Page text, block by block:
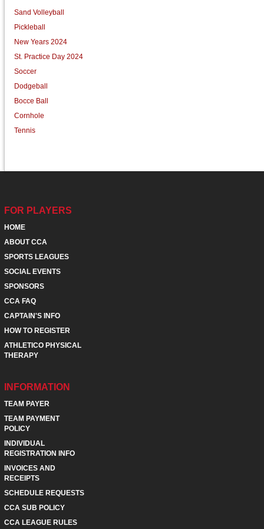
Sand Volleyball
Pickleball
New Years 2024
St. Practice Day 2024
Soccer
Dodgeball
Bocce Ball
Cornhole
Tennis
FOR PLAYERS
HOME
ABOUT CCA
SPORTS LEAGUES
SOCIAL EVENTS
SPONSORS
CCA FAQ
CAPTAIN'S INFO
HOW TO REGISTER
ATHLETICO PHYSICAL
THERAPY
INFORMATION
TEAM PAYER
TEAM PAYMENT
POLICY
INDIVIDUAL
REGISTRATION INFO
INVOICES AND
RECEIPTS
SCHEDULE REQUESTS
CCA SUB POLICY
CCA LEAGUE RULES